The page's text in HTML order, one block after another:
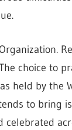
choice to
held by the
to bring
celebrated